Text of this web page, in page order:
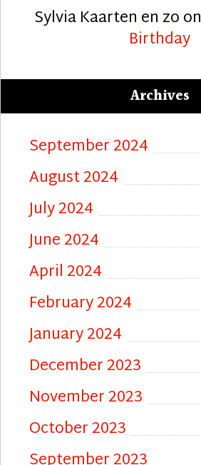
Sylvia Kaarten en zoon
Birthday
Archives
September 2024
August 2024
July 2024
June 2024
April 2024
February 2024
January 2024
December 2023
November 2023
October 2023